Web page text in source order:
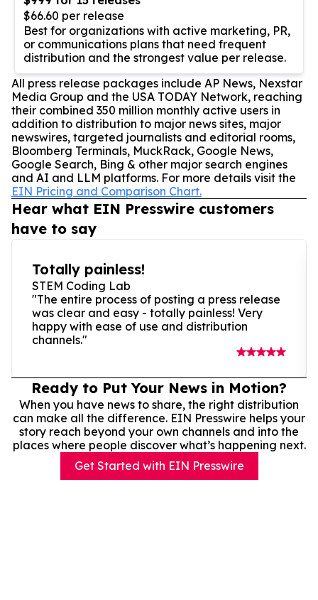
$66.60 per release
Best for organizations with active marketing, PR,
or communications plans that need frequent
distribution and the strongest value per release.
All press release packages include AP News, Nexstar
Media Group and the USA TODAY Network, reaching
their combined 350 million monthly active users in
addition to distribution to major news sites, major
newswires, targeted journalists and editorial rooms,
Bloomberg Terminals, MuckRack, Google News,
Google Search, Bing & other major search engines
and AI and LLM platforms. For more details visit the
EIN Pricing and Comparison Chart.
Hear what EIN Presswire customers
have to say
Totally painless!
STEM Coding Lab
"The entire process of posting a press release
was clear and easy - totally painless! Very
happy with ease of use and distribution
channels."
Ready to Put Your News in Motion?
When you have news to share, the right distribution
can make all the difference. EIN Presswire helps your
story reach beyond your own channels and into the
places where people discover what’s happening next.
Get Started with EIN Presswire